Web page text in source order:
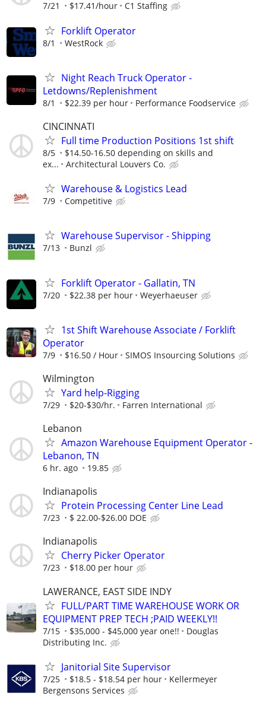
7/21 $17.41/hour C1 Staffing
Forklift Operator
8/1 WestRock
Night Reach Truck Operator -
Letdowns/Replenishment
8/1 $22.39 per hour Performance Foodservice
CINCINNATI
Full time Production Positions 1st shift
8/5
$14.50-16.50 depending on skills and
ex...
Architectural Louvers Co.
Warehouse & Logistics Lead
7/9 Competitive
Warehouse Supervisor - Shipping
7/13 Bunzl
Forklift Operator - Gallatin, TN
7/20 $22.38 per hour Weyerhaeuser
1st Shift Warehouse Associate / Forklift
Operator
7/9 $16.50 / Hour SIMOS Insourcing Solutions
Wilmington
Yard help-Rigging
7/29 $20-$30/hr. Farren International
Lebanon
Amazon Warehouse Equipment Operator -
Lebanon, TN
6 hr. ago 19.85
Indianapolis
Protein Processing Center Line Lead
7/23 $ 22.00-$26.00 DOE
Indianapolis
Cherry Picker Operator
7/23 $18.00 per hour
LAWERANCE, EAST SIDE INDY
FULL/PART TIME WAREHOUSE WORK OR
EQUIPMENT PREP TECH ;PAID WEEKLY!!
7/15 $35,000 - $45,000 year one!!
Douglas
Distributing Inc.
Janitorial Site Supervisor
7/25 $18.5 - $18.54 per hour
Kellermeyer
Bergensons Services